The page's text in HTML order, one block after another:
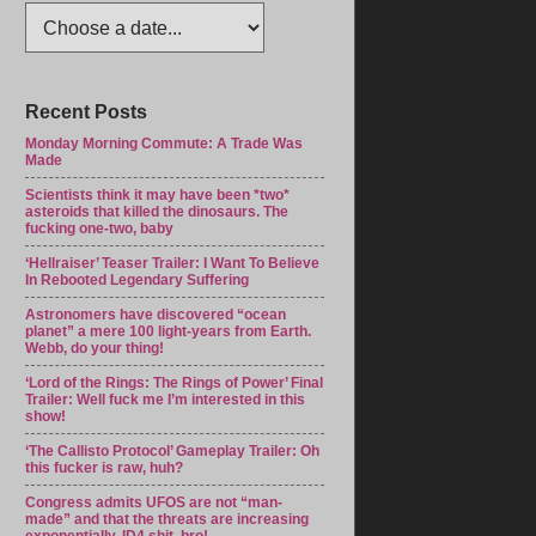
Recent Posts
Monday Morning Commute: A Trade Was
Made
Scientists think it may have been *two*
asteroids that killed the dinosaurs. The
fucking one-two, baby
‘Hellraiser’ Teaser Trailer: I Want To Believe
In Rebooted Legendary Suffering
Astronomers have discovered “ocean
planet” a mere 100 light-years from Earth.
Webb, do your thing!
‘Lord of the Rings: The Rings of Power’ Final
Trailer: Well fuck me I’m interested in this
show!
‘The Callisto Protocol’ Gameplay Trailer: Oh
this fucker is raw, huh?
Congress admits UFOS are not “man-
made” and that the threats are increasing